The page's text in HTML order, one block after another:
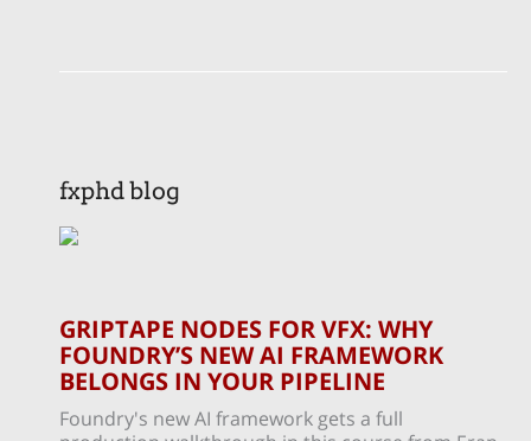
fxphd blog
GRIPTAPE NODES FOR VFX: WHY
FOUNDRY’S NEW AI FRAMEWORK
BELONGS IN YOUR PIPELINE
Foundry's new AI framework gets a full